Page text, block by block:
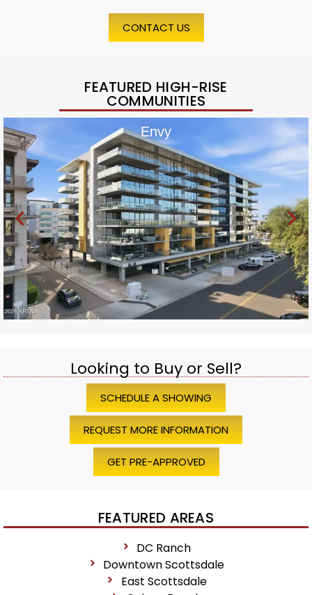
CONTACT US
FEATURED HIGH-RISE
COMMUNITIES
Envy
Looking to Buy or Sell?
SCHEDULE A SHOWING
REQUEST MORE INFORMATION
GET PRE-APPROVED
FEATURED AREAS
DC Ranch
Downtown Scottsdale
East Scottsdale